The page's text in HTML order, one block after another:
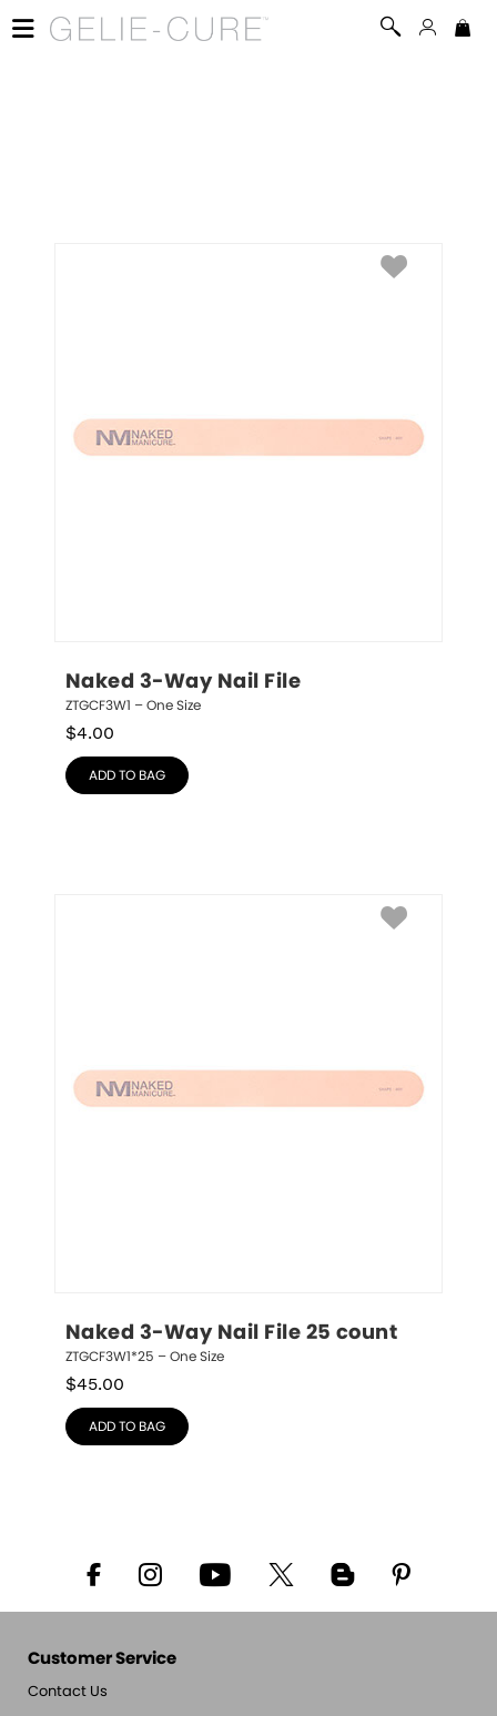
Naked 3-Way Nail File
ZTGCF3W1 – One Size
$4.00
ADD TO BAG
Naked 3-Way Nail File 25 count
ZTGCF3W1*25 – One Size
$45.00
ADD TO BAG
Customer Service
Contact Us